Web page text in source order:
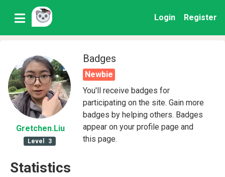
Login Register
Gretchen.Liu
Level 3
Badges
Newbie
You'll receive badges for
participating on the site. Gain more
badges by helping others. Badges
appear on your profile page and
this page.
Statistics